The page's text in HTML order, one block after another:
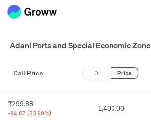
Adani Ports and Special Economic Zone
Call Price OI Price
₹299.88
-94.67 (23.99%)
1,400.00